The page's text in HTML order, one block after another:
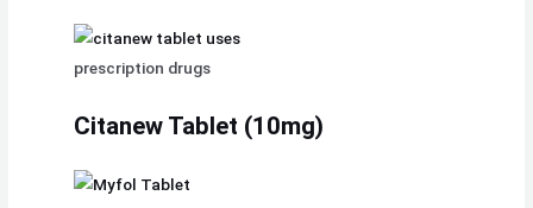
prescription drugs
Citanew Tablet (10mg)